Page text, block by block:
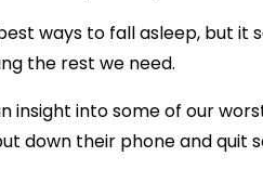
ways to fall asleep, but it
the rest we need.
insight into some of our
down their phone and quit